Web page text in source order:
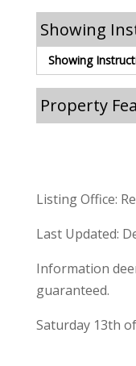
Showing
Showing
Property
Listing Office:
Last Updated:
Information
guaranteed.
Saturday 13th